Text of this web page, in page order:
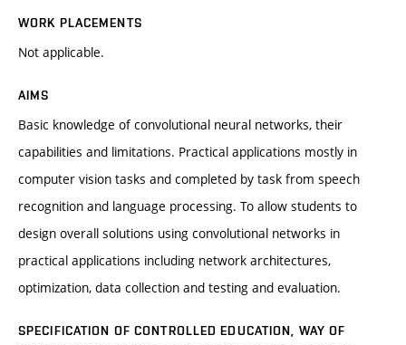
WORK PLACEMENTS
Not applicable.
AIMS
Basic knowledge of convolutional neural networks, their
capabilities and limitations. Practical applications mostly in
computer vision tasks and completed by task from speech
recognition and language processing. To allow students to
design overall solutions using convolutional networks in
practical applications including network architectures,
optimization, data collection and testing and evaluation.
SPECIFICATION OF CONTROLLED EDUCATION, WAY OF